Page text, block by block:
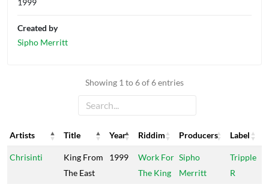
Showing 1 to 6 of 6 entries
Artists Title Year Riddim Producers
Label
Artists
Title Year Riddim Producers Label
Chrisinti
King From
The East
1999
Work For
The King
Sipho
Merritt
Tripple
R
1999
Created by
Sipho Merritt